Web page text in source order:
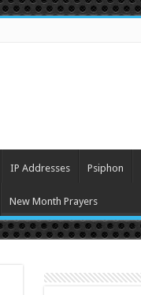
IP Addresses Psiphon
New Month Prayers